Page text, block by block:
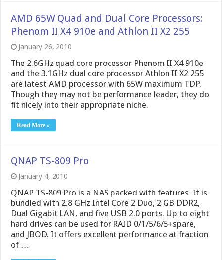
AMD 65W Quad and Dual Core Processors:
Phenom II X4 910e and Athlon II X2 255
January 26, 2010
The 2.6GHz quad core processor Phenom II X4 910e
and the 3.1GHz dual core processor Athlon II X2 255
are latest AMD processor with 65W maximum TDP.
Though they may not be performance leader, they do
fit nicely into their appropriate niche.
Read More »
QNAP TS-809 Pro
January 4, 2010
QNAP TS-809 Pro is a NAS packed with features. It is
bundled with 2.8 GHz Intel Core 2 Duo, 2 GB DDR2,
Dual Gigabit LAN, and five USB 2.0 ports. Up to eight
hard drives can be used for RAID 0/1/5/6/5+spare,
and JBOD. It offers excellent performance at fraction
of …